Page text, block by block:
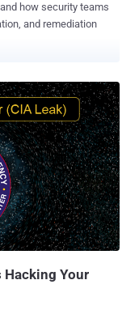
how security teams
and remediation
Hacking Your